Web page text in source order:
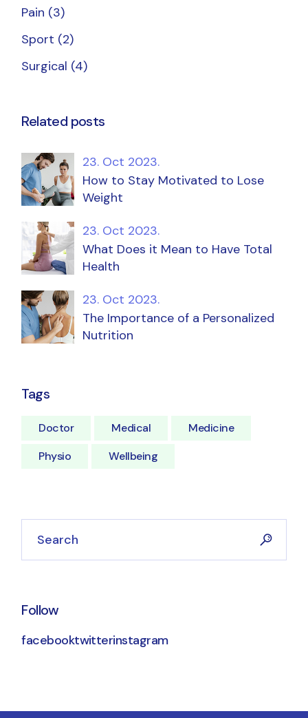
Pain (3)
Sport (2)
Surgical (4)
Related posts
23. Oct 2023.
How to Stay Motivated to Lose
Weight
23. Oct 2023.
What Does it Mean to Have Total
Health
23. Oct 2023.
The Importance of a Personalized
Nutrition
Tags
Doctor Medical
Medicine
Physio
Wellbeing
Follow
facebooktwitterinstagram